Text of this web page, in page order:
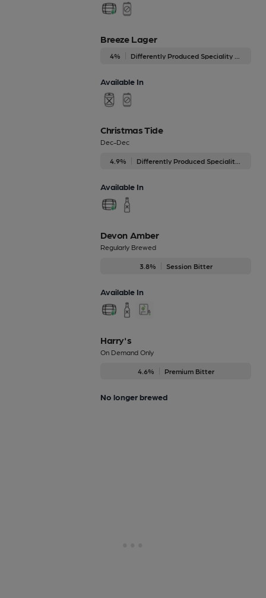
Breeze Lager
4%
Available In
Christmas Tide
Dec-Dec
4.9%
Available In
Devon Amber
Regularly Brewed
3.8% Session Bitter
Available In
Harry's
On Demand Only
4.6% Premium Bitter
No longer brewed